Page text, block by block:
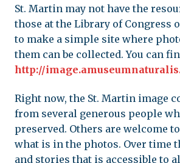
St. Martin may not have the
those at the Library of Congress
to make a simple site where
them can be collected. You can
http://
Right now, the St. Martin image
from several generous people
preserved. Others are welcome
what is in the photos. Over time
and stories that is accessible to